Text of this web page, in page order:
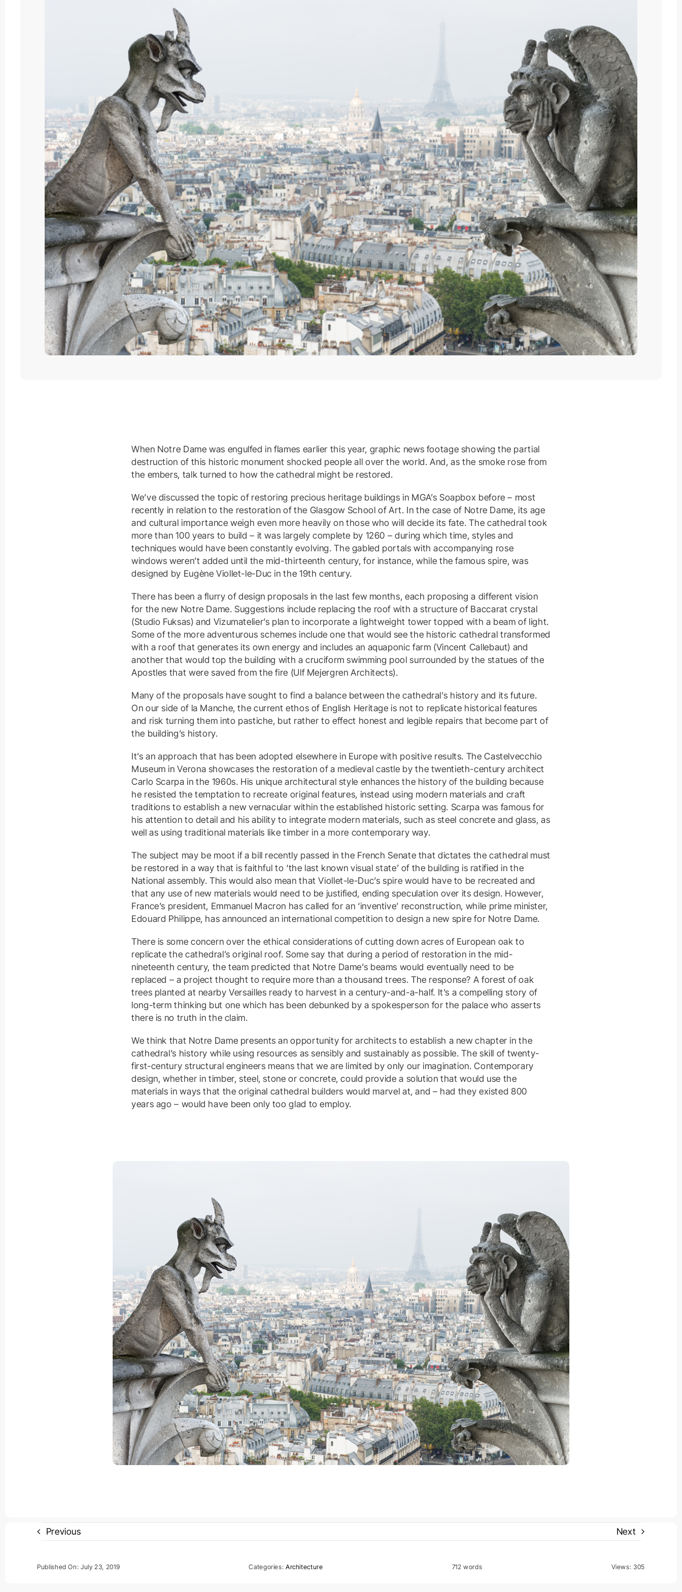
When Notre Dame was engulfed in flames earlier this year, graphic news footage showing the partial
destruction of this historic monument shocked people all over the world. And, as the smoke rose from
the embers, talk turned to how the cathedral might be restored.
We’ve discussed the topic of restoring precious heritage buildings in MGA’s Soapbox before – most
recently in relation to the restoration of the Glasgow School of Art. In the case of Notre Dame, its age
and cultural importance weigh even more heavily on those who will decide its fate. The cathedral took
more than 100 years to build – it was largely complete by 1260 – during which time, styles and
techniques would have been constantly evolving. The gabled portals with accompanying rose
windows weren’t added until the mid-thirteenth century, for instance, while the famous spire, was
designed by Eugène Viollet-le-Duc in the 19th century.
There has been a flurry of design proposals in the last few months, each proposing a different vision
for the new Notre Dame. Suggestions include replacing the roof with a structure of Baccarat crystal
(Studio Fuksas) and Vizumatelier’s plan to incorporate a lightweight tower topped with a beam of light.
Some of the more adventurous schemes include one that would see the historic cathedral transformed
with a roof that generates its own energy and includes an aquaponic farm (Vincent Callebaut) and
another that would top the building with a cruciform swimming pool surrounded by the statues of the
Apostles that were saved from the fire (Ulf Mejergren Architects).
Many of the proposals have sought to find a balance between the cathedral’s history and its future.
On our side of la Manche, the current ethos of English Heritage is not to replicate historical features
and risk turning them into pastiche, but rather to effect honest and legible repairs that become part of
the building’s history.
It’s an approach that has been adopted elsewhere in Europe with positive results. The Castelvecchio
Museum in Verona showcases the restoration of a medieval castle by the twentieth-century architect
Carlo Scarpa in the 1960s. His unique architectural style enhances the history of the building because
he resisted the temptation to recreate original features, instead using modern materials and craft
traditions to establish a new vernacular within the established historic setting. Scarpa was famous for
his attention to detail and his ability to integrate modern materials, such as steel concrete and glass, as
well as using traditional materials like timber in a more contemporary way.
The subject may be moot if a bill recently passed in the French Senate that dictates the cathedral must
be restored in a way that is faithful to ‘the last known visual state’ of the building is ratified in the
National assembly. This would also mean that Viollet-le-Duc’s spire would have to be recreated and
that any use of new materials would need to be justified, ending speculation over its design. However,
France’s president, Emmanuel Macron has called for an ‘inventive’ reconstruction, while prime minister,
Edouard Philippe, has announced an international competition to design a new spire for Notre Dame.
There is some concern over the ethical considerations of cutting down acres of European oak to
replicate the cathedral’s original roof. Some say that during a period of restoration in the mid-
nineteenth century, the team predicted that Notre Dame’s beams would eventually need to be
replaced – a project thought to require more than a thousand trees. The response? A forest of oak
trees planted at nearby Versailles ready to harvest in a century-and-a-half. It’s a compelling story of
long-term thinking but one which has been debunked by a spokesperson for the palace who asserts
there is no truth in the claim.
We think that Notre Dame presents an opportunity for architects to establish a new chapter in the
cathedral’s history while using resources as sensibly and sustainably as possible. The skill of twenty-
first-century structural engineers means that we are limited by only our imagination. Contemporary
design, whether in timber, steel, stone or concrete, could provide a solution that would use the
materials in ways that the original cathedral builders would marvel at, and – had they existed 800
years ago – would have been only too glad to employ.
Previous Next
Published On: July 23, 2019 Categories: Architecture 712 words Views: 305